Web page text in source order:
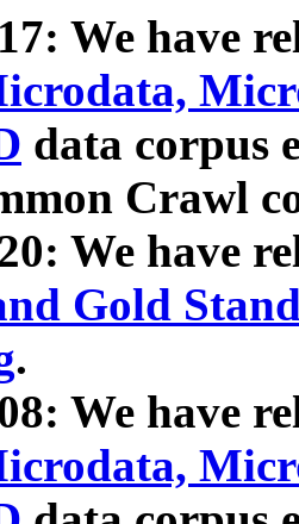
We have
data corpus
Crawl
We have
Gold
.
We have